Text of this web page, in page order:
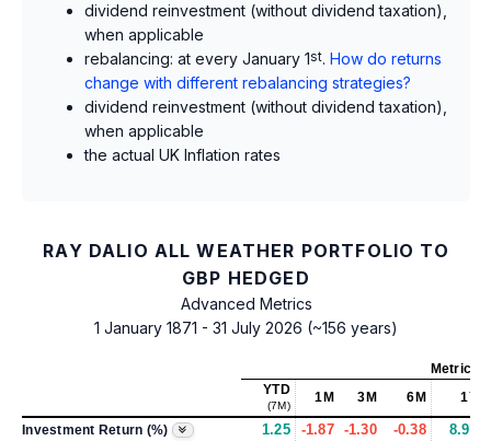
dividend reinvestment (without dividend taxation),
when applicable
rebalancing: at every January 1st. How do returns
change with different rebalancing strategies?
dividend reinvestment (without dividend taxation),
when applicable
the actual UK Inflation rates
RAY DALIO ALL WEATHER PORTFOLIO TO
GBP HEDGED
Advanced Metrics
1 January 1871 - 31 July 2026 (~156 years)
Metrics
YTD
(7M)
1M 3M 6M 1Y
Investment Return (%) 1.25 -1.87 -1.30 -0.38 8.92